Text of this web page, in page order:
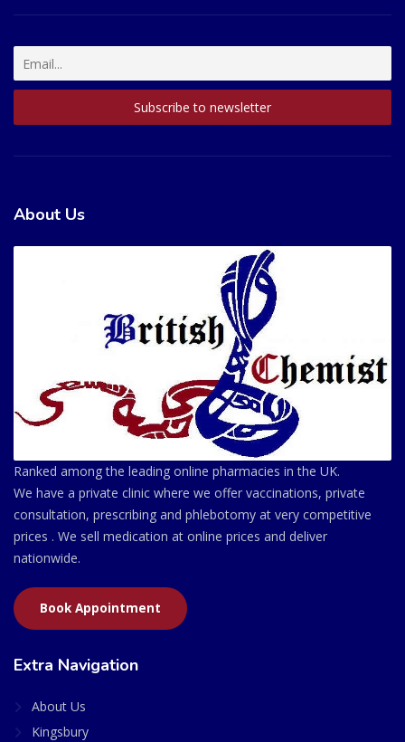
About Us
Ranked among the leading online pharmacies in the UK.
We have a private clinic where we offer vaccinations, private
consultation, prescribing and phlebotomy at very competitive
prices . We sell medication at online prices and deliver
nationwide.
Book Appointment
Extra Navigation
About Us
Kingsbury